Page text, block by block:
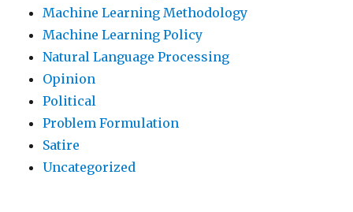
Machine Learning Methodology
Machine Learning Policy
Natural Language Processing
Opinion
Political
Problem Formulation
Satire
Uncategorized